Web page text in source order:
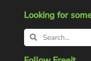
Looking for